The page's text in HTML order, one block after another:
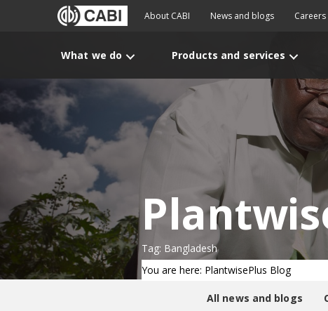
About CABI News and blogs Careers
What we do Products and services
Tag: Bangladesh
You are here: PlantwisePlus Blog
All news and blogs